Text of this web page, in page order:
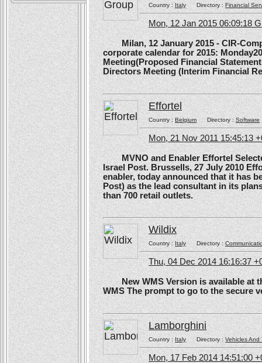
Country :ItalyDirectory :Financial
Mon, 12 Jan 2015 06:09:18
Milan, 12 January 2015 - CIR-
corporate calendar for 2015:
Meeting(Proposed Financial
Directors Meeting (Interim Financial
Effortel
Country :BelgiumDirectory :Software
Mon, 21 Nov 2011 15:45:13
MVNO and Enabler Effortel
Israel Post. Brussells, 27 July 2010
enabler, today announced that it has
Post) as the lead consultant in its
than 700 retail outlets.
Wildix
Country :ItalyDirectory :
Thu, 04 Dec 2014 16:16:37
New WMS Version is available at
WMS The prompt to go to the secure
Lamborghini
Country :ItalyDirectory :Vehicles And
Mon, 17 Feb 2014 14:51:00